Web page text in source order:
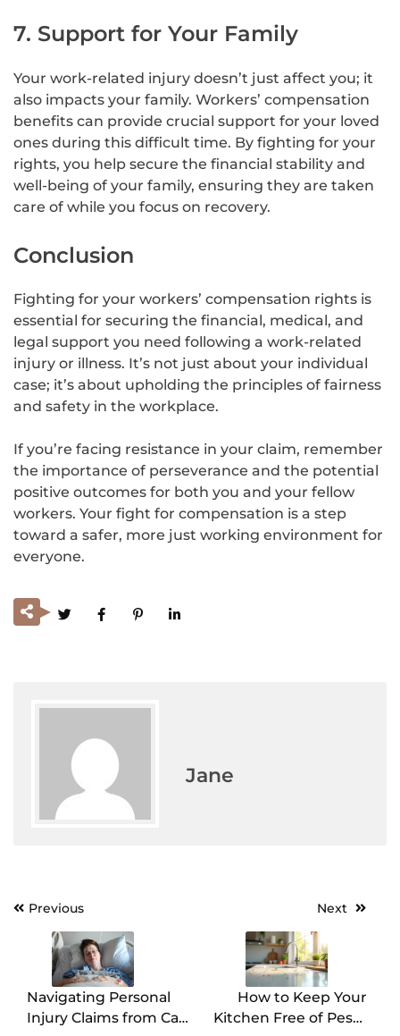
7. Support for Your Family
Your work-related injury doesn’t just affect you; it
also impacts your family. Workers’ compensation
benefits can provide crucial support for your loved
ones during this difficult time. By fighting for your
rights, you help secure the financial stability and
well-being of your family, ensuring they are taken
care of while you focus on recovery.
Conclusion
Fighting for your workers’ compensation rights is
essential for securing the financial, medical, and
legal support you need following a work-related
injury or illness. It’s not just about your individual
case; it’s about upholding the principles of fairness
and safety in the workplace.
If you’re facing resistance in your claim, remember
the importance of perseverance and the potential
positive outcomes for both you and your fellow
workers. Your fight for compensation is a step
toward a safer, more just working environment for
everyone.
Jane
Post
navigation
Previous
Navigating Personal
Injury Claims from Car
Next
How to Keep Your
Kitchen Free of Pests